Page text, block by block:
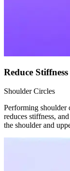
Reduce Stiffness
Shoulder Circles
Performing shoulder
reduces stiffness,
the shoulder and